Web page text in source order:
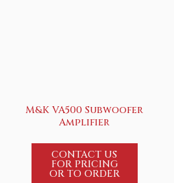
M&K VA500 Subwoofer
Amplifier
CONTACT US
FOR PRICING
OR TO ORDER